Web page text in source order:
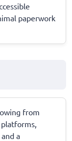
paperwork
from
a